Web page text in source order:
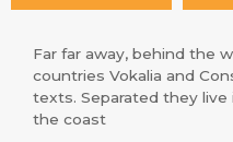
Far far away, behind the
countries Vokalia and
texts. Separated they
the coast